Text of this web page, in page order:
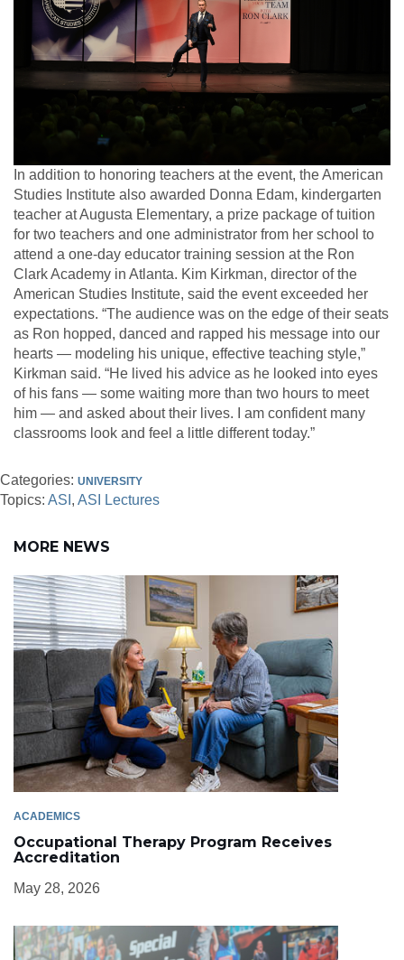
In addition to honoring teachers at the event, the American
Studies Institute also awarded Donna Edam, kindergarten
teacher at Augusta Elementary, a prize package of tuition
for two teachers and one administrator from her school to
attend a one-day educator training session at the Ron
Clark Academy in Atlanta. Kim Kirkman, director of the
American Studies Institute, said the event exceeded her
expectations. “The audience was on the edge of their seats
as Ron hopped, danced and rapped his message into our
hearts — modeling his unique, effective teaching style,”
Kirkman said. “He lived his advice as he looked into eyes
of his fans — some waiting more than two hours to meet
him — and asked about their lives. I am confident many
classrooms look and feel a little different today.”
Categories: UNIVERSITY
Topics: ASI ASI Lectures
MORE NEWS
ACADEMICS
Occupational Therapy Program Receives
Accreditation
May 28, 2026